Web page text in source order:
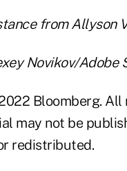
from Allyson
Novikov/Adobe
Bloomberg. All
may not be
redistributed.